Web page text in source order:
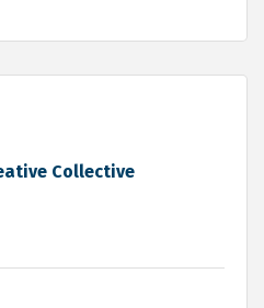
Collective